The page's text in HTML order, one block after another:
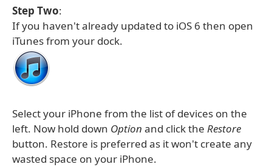
Step Two:
If you haven't already updated to iOS 6 then open
iTunes from your dock.
Select your iPhone from the list of devices on the
left. Now hold down Option and click the Restore
button. Restore is preferred as it won't create any
wasted space on your iPhone.